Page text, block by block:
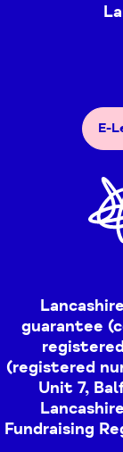
E-
guarantee
(registered
Unit 7,
Fundraising